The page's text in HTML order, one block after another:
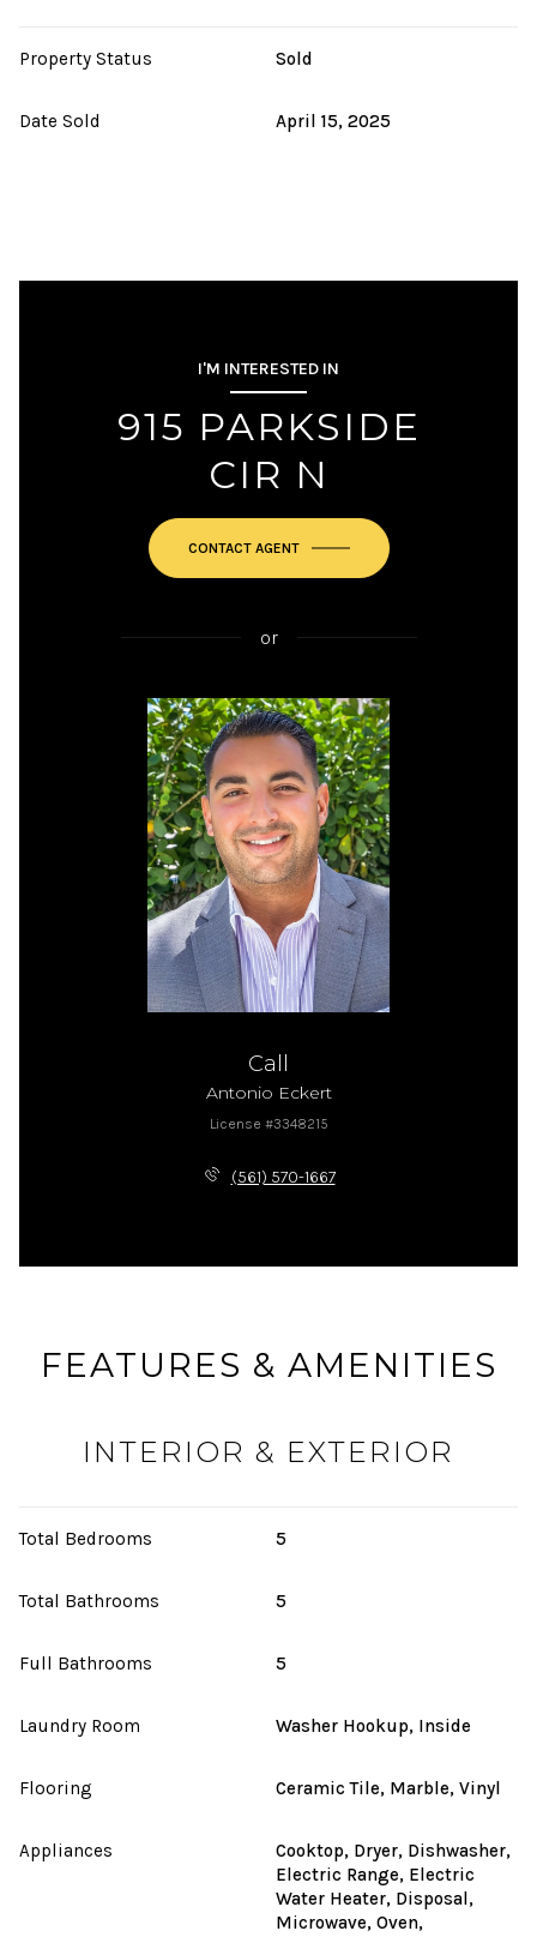
Property Status Sold
Date Sold April 15, 2025
I'M INTERESTED IN
915 PARKSIDE
CIR N
or
Call
Antonio Eckert
License #3348215
(561) 570-1667
FEATURES & AMENITIES
INTERIOR & EXTERIOR
Total Bedrooms 5
Total Bathrooms 5
Full Bathrooms 5
Laundry Room Washer Hookup, Inside
Flooring Ceramic Tile, Marble, Vinyl
Appliances
Cooktop, Dryer, Dishwasher,
Electric Range, Electric
Water Heater, Disposal,
Microwave, Oven,